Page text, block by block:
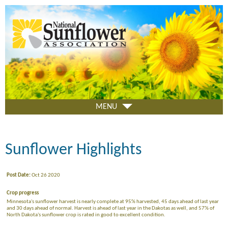
Skip
to
main
content
MENU
Sunflower Highlights
Post Date:Oct 26 2020
Crop progress
Minnesota's sunflower harvest is nearly complete at 95% harvested, 45 days ahead of last year
and 30 days ahead of normal. Harvest is ahead of last year in the Dakotas as well, and 57% of
North Dakota's sunflower crop is rated in good to excellent condition.